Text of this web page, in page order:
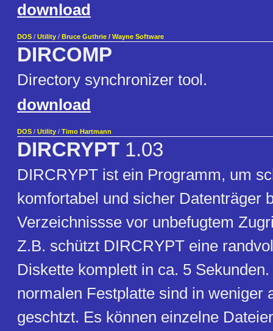
download
DOS / Utility / Bruce Guthrie / Wayne Software
DIRCOMP
Directory synchronizer tool.
download
DOS / Utility / Timo Hartmann
DIRCRYPT 1.03
DIRCRYPT ist ein Programm, um
komfortabel und sicher Datenträger
Verzeichnissse vor unbefugtem
Z.B. schützt DIRCRYPT eine
Diskette komplett in ca. 5
normalen Festplatte sind in weniger
geschtzt. Es können einzelne